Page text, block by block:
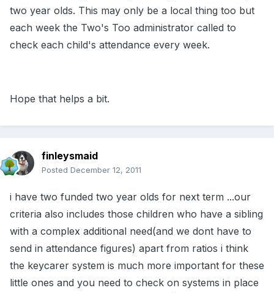
two year olds. This may only be a local thing too but
each week the Two's Too administrator called to
check each child's attendance every week.
Hope that helps a bit.
finleysmaid
Posted December 12, 2011
i have two funded two year olds for next term ...our
criteria also includes those children who have a sibling
with a complex additional need(and we dont have to
send in attendance figures) apart from ratios i think
the keycarer system is much more important for these
little ones and you need to check on systems in place